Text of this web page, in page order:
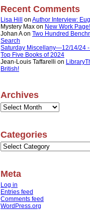
Recent Comments
Lisa Hill on Author Interview:
Mystery Max on New Work Page!
Johan Aon Two Hundred
Search
Saturday Miscellany—12/14/24
Top Five Books of 2024
Jean-Louis Taffarelli on
British!
Archives
Archives
Categories
Categories
Meta
Log in
Entries feed
Comments feed
WordPress.org